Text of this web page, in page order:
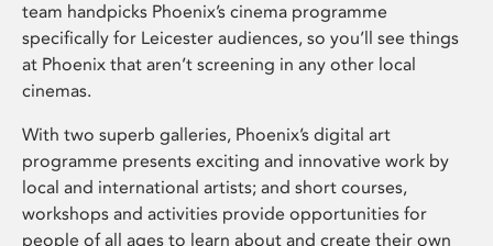
team handpicks Phoenix’s cinema programme
specifically for Leicester audiences, so you’ll see things
at Phoenix that aren’t screening in any other local
cinemas.
With two superb galleries, Phoenix’s digital art
programme presents exciting and innovative work by
local and international artists; and short courses,
workshops and activities provide opportunities for
people of all ages to learn about and create their own